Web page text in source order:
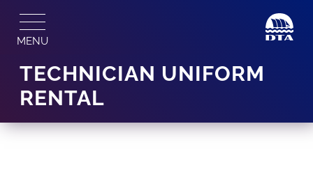
content
MENU
TECHNICIAN UNIFORM
RENTAL